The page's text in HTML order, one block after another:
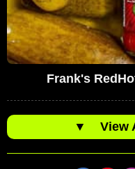
Frank's
▼ View